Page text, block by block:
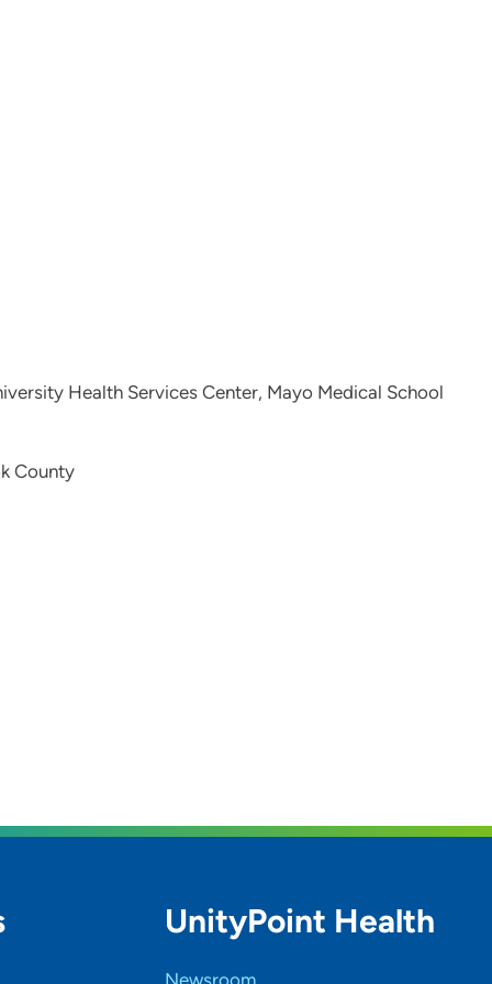
Health Services Center, Mayo Medical School
County
UnityPoint Health
Newsroom